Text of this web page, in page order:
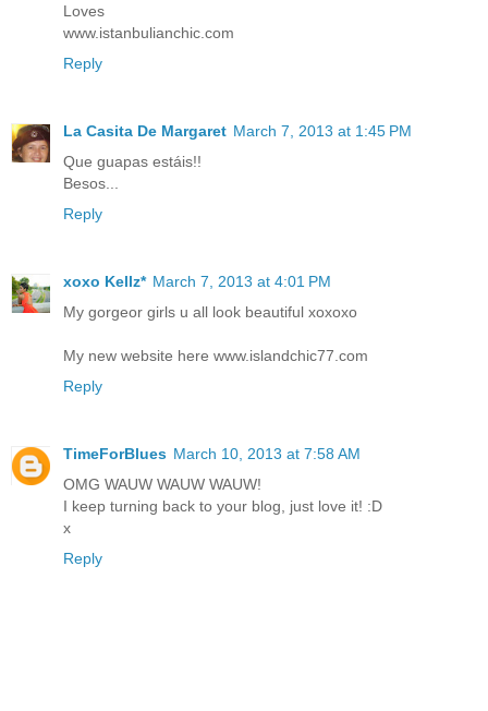
Loves
www.istanbulianchic.com
Reply
La Casita De Margaret March 7, 2013 at 1:45 PM
Que guapas estáis!!
Besos...
Reply
xoxo Kellz* March 7, 2013 at 4:01 PM
My gorgeor girls u all look beautiful xoxoxo
My new website here www.islandchic77.com
Reply
TimeForBlues March 10, 2013 at 7:58 AM
OMG WAUW WAUW WAUW!
I keep turning back to your blog, just love it! :D
x
Reply